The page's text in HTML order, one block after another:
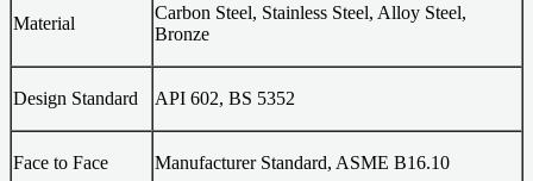
Material
Carbon Steel, Stainless Steel, Alloy Steel,
Bronze
Design Standard API 602, BS 5352
Face to Face Manufacturer Standard, ASME B16.10